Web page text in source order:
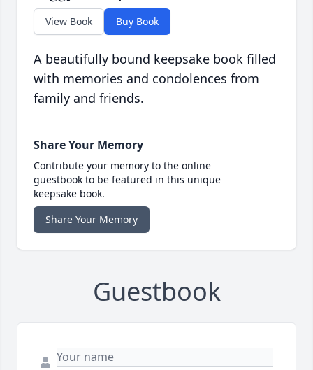
View Book Buy Book
A beautifully bound keepsake book filled
with memories and condolences from
family and friends.
Share Your Memory
Contribute your memory to the online
guestbook to be featured in this unique
keepsake book.
Share Your Memory
Guestbook